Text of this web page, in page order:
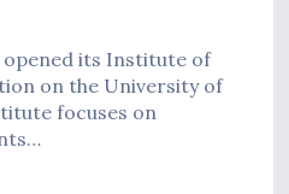
opened its Institute of
on the University of
focuses on